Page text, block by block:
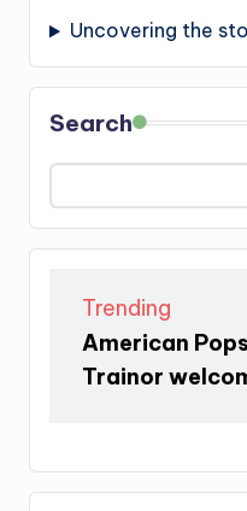
Uncovering the
Search
Trending
American
Trainor